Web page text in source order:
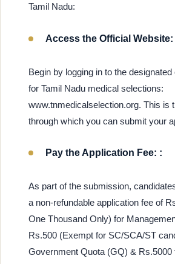
Tamil Nadu:
Access the Official Website:
Begin by logging in to the
for Tamil Nadu medical selections:
www.tnmedicalselection.org. This is
through which you can submit your
Pay the Application Fee: :
As part of the submission,
a non-refundable application fee of
One Thousand Only) for
Rs.500 (Exempt for SC/SCA/ST
Government Quota (GQ) & Rs.5000